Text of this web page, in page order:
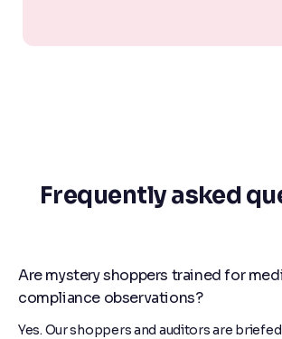
Frequently asked
Are mystery shoppers trained for
compliance observations?
Yes. Our shoppers and auditors are